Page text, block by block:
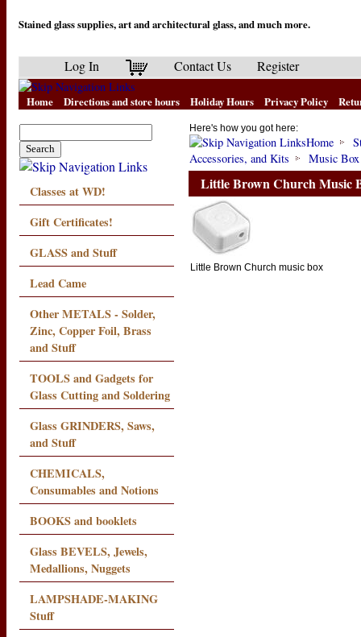
Stained glass supplies, art and architectural glass, and much more.
Log In Contact Us Register
Home Directions and store hours Holiday Hours Privacy Policy
Classes at WD!
Gift Certificates!
GLASS and Stuff
Lead Came
Other METALS - Solder,
Zinc, Copper Foil, Brass
and Stuff
TOOLS and Gadgets for
Glass Cutting and Soldering
Glass GRINDERS, Saws,
and Stuff
CHEMICALS,
Consumables and Notions
BOOKS and booklets
Glass BEVELS, Jewels,
Medallions, Nuggets
LAMPSHADE-MAKING
Stuff
Here's how you got here:
Home
Accessories, and Kits
Music Box
Little Brown Church Music
Little Brown Church music box